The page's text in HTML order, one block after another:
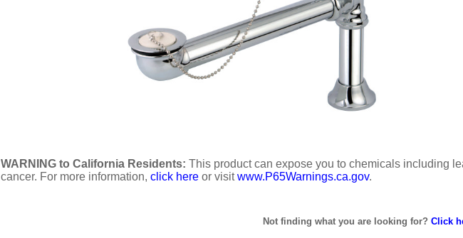
WARNING to California Residents: This product can expose you to chemicals including
cancer. For more information, click here or visitwww.P65Warnings.ca.gov.
Not finding what you are looking for? Click